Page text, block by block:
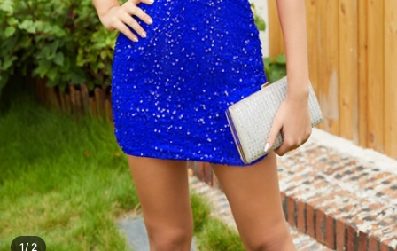
Dress
Long
Sleeve Prom
Dresses
Dresses
Prom
DressesLace
Wedding Dress
1/ 2